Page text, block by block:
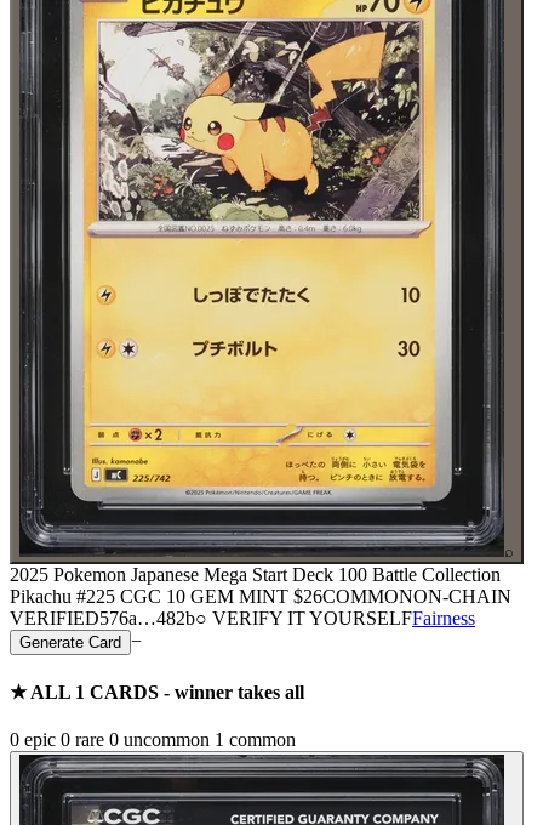
⌕
2025 Pokemon Japanese Mega Start Deck 100 Battle Collection
Pikachu #225 CGC 10 GEM MINT $26COMMONON-CHAIN
VERIFIED576a…482b○ VERIFY IT YOURSELFFairness
Generate Card −
★ ALL 1 CARDS - winner takes all
0 epic 0 rare 0 uncommon 1 common